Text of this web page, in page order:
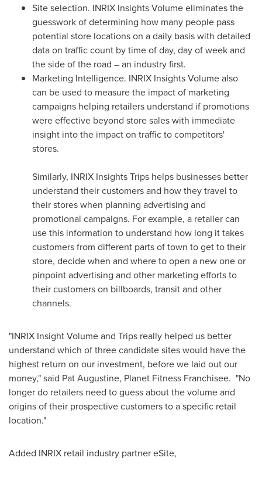
Site selection. INRIX Insights Volume eliminates the
guesswork of determining how many people pass
potential store locations on a daily basis with detailed
data on traffic count by time of day, day of week and
the side of the road – an industry first.
Marketing Intelligence. INRIX Insights Volume also
can be used to measure the impact of marketing
campaigns helping retailers understand if promotions
were effective beyond store sales with immediate
insight into the impact on traffic to competitors'
stores.
Similarly, INRIX Insights Trips helps businesses better
understand their customers and how they travel to
their stores when planning advertising and
promotional campaigns. For example, a retailer can
use this information to understand how long it takes
customers from different parts of town to get to their
store, decide when and where to open a new one or
pinpoint advertising and other marketing efforts to
their customers on billboards, transit and other
channels.
"INRIX Insight Volume and Trips really helped us better
understand which of three candidate sites would have the
highest return on our investment, before we laid out our
money," said Pat Augustine, Planet Fitness Franchisee. "No
longer do retailers need to guess about the volume and
origins of their prospective customers to a specific retail
location."
Added INRIX retail industry partner eSite,